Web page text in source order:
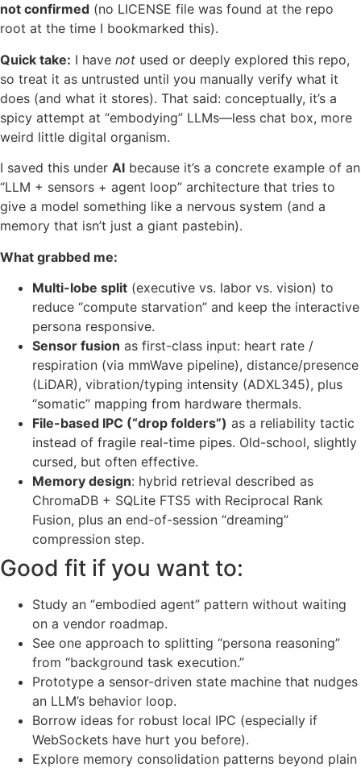
not confirmed (no LICENSE file was found at the repo
root at the time I bookmarked this).
Quick take: I have not used or deeply explored this repo,
so treat it as untrusted until you manually verify what it
does (and what it stores). That said: conceptually, it’s a
spicy attempt at “embodying” LLMs—less chat box, more
weird little digital organism.
I saved this under AI because it’s a concrete example of an
“LLM + sensors + agent loop” architecture that tries to
give a model something like a nervous system (and a
memory that isn’t just a giant pastebin).
What grabbed me:
Multi-lobe split (executive vs. labor vs. vision) to
reduce “compute starvation” and keep the interactive
persona responsive.
Sensor fusion as first-class input: heart rate /
respiration (via mmWave pipeline), distance/presence
(LiDAR), vibration/typing intensity (ADXL345), plus
“somatic” mapping from hardware thermals.
File-based IPC (“drop folders”) as a reliability tactic
instead of fragile real-time pipes. Old-school, slightly
cursed, but often effective.
Memory design: hybrid retrieval described as
ChromaDB + SQLite FTS5 with Reciprocal Rank
Fusion, plus an end-of-session “dreaming”
compression step.
Good fit if you want to:
Study an “embodied agent” pattern without waiting
on a vendor roadmap.
See one approach to splitting “persona reasoning”
from “background task execution.”
Prototype a sensor-driven state machine that nudges
an LLM’s behavior loop.
Borrow ideas for robust local IPC (especially if
WebSockets have hurt you before).
Explore memory consolidation patterns beyond plain